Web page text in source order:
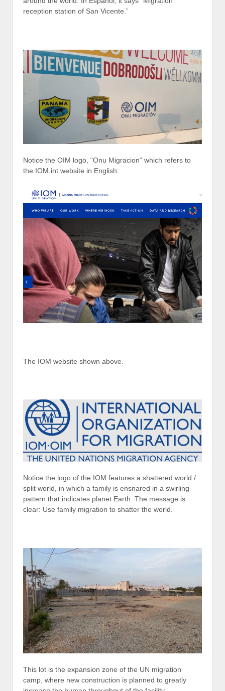
reception station of San Vicente.”
Notice the OIM logo, “Onu Migracion” which refers to
the IOM.int website in English:
The IOM website shown above.
Notice the logo of the IOM features a shattered world /
split world, in which a family is ensnared in a swirling
pattern that indicates planet Earth. The message is
clear: Use family migration to shatter the world.
This lot is the expansion zone of the UN migration
camp, where new construction is planned to greatly